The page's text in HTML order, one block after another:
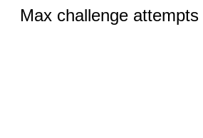
Max challenge